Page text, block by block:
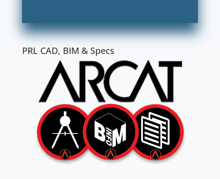
PRL CAD, BIM & Specs